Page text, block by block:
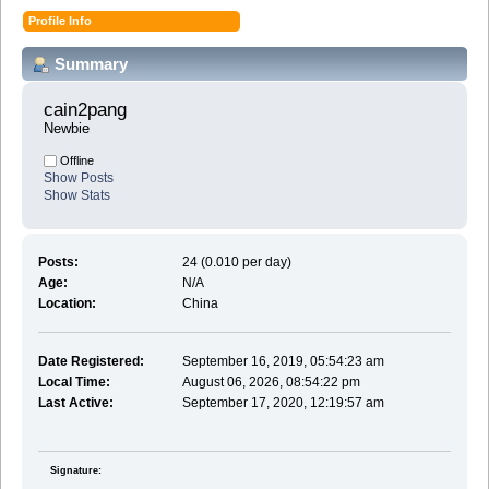
Profile Info
Summary
cain2pang
Newbie
Offline
Show Posts
Show Stats
Posts:
24 (0.010 per day)
Age:
N/A
Location:
China
Date Registered:
September 16, 2019, 05:54:23 am
Local Time:
August 06, 2026, 08:54:22 pm
Last Active:
September 17, 2020, 12:19:57 am
Signature: